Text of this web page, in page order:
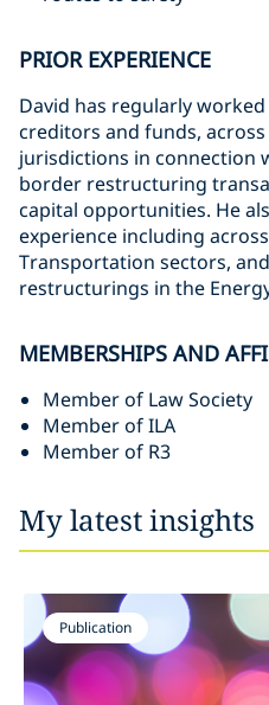
PRIOR EXPERIENCE
David has regularly
creditors and funds,
jurisdictions in connection
border restructuring
capital opportunities. He
experience including
Transportation sectors,
restructurings in the
MEMBERSHIPS AND
Member of Law Society
Member of ILA
Member of R3
My latest insights
Publication